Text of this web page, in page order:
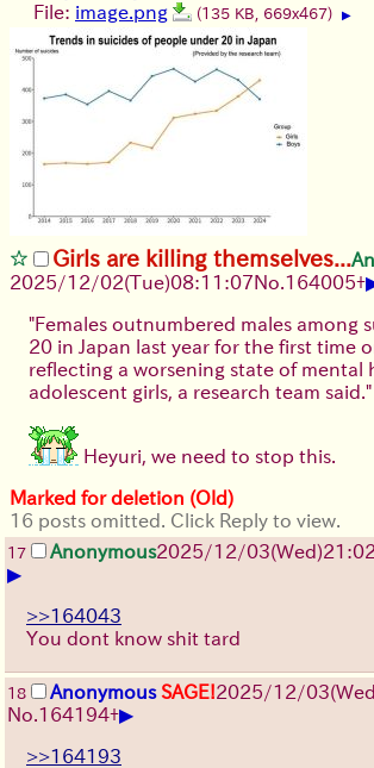
File: image.png (135 KB, 669x467) ▶
Girls are killing themselves...
2025/12/02(Tue)08:11:07No. 164005+
"Females outnumbered males among
20 in Japan last year for the first time
reflecting a worsening state of mental
adolescent girls, a research team said."
Heyuri, we need to stop this.
Marked for deletion (Old)
16 posts omitted. Click Reply to view.
17 Anonymous2025/12/03(Wed)
▶
>>164043
You dont know shit tard
18 Anonymous SAGE!2025/12/03
No. 164194+▶
>>164193